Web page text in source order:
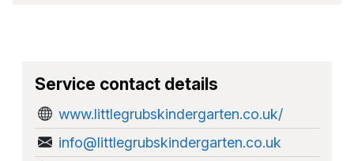
Service contact details
www.littlegrubskindergarten.co.uk/
info@littlegrubskindergarten.co.uk